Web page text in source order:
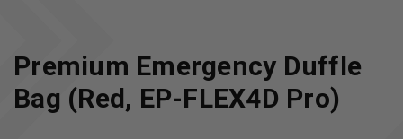
Premium Emergency Duffle
Bag (Red, EP-FLEX4D Pro)